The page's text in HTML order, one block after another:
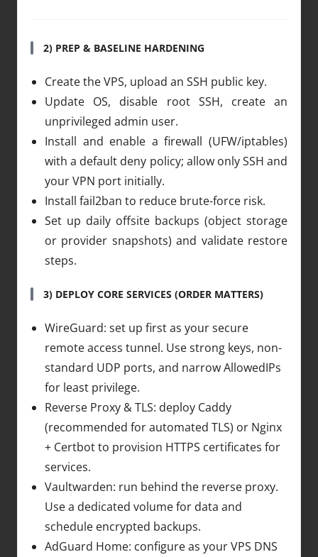
2) PREP & BASELINE HARDENING
Create the VPS, upload an SSH public key.
Update OS, disable root SSH, create an
unprivileged admin user.
Install and enable a firewall (UFW/iptables)
with a default deny policy; allow only SSH and
your VPN port initially.
Install fail2ban to reduce brute-force risk.
Set up daily offsite backups (object storage
or provider snapshots) and validate restore
steps.
3) DEPLOY CORE SERVICES (ORDER MATTERS)
WireGuard: set up first as your secure
remote access tunnel. Use strong keys, non-
standard UDP ports, and narrow AllowedIPs
for least privilege.
Reverse Proxy & TLS: deploy Caddy
(recommended for automated TLS) or Nginx
+ Certbot to provision HTTPS certificates for
services.
Vaultwarden: run behind the reverse proxy.
Use a dedicated volume for data and
schedule encrypted backups.
AdGuard Home: configure as your VPS DNS